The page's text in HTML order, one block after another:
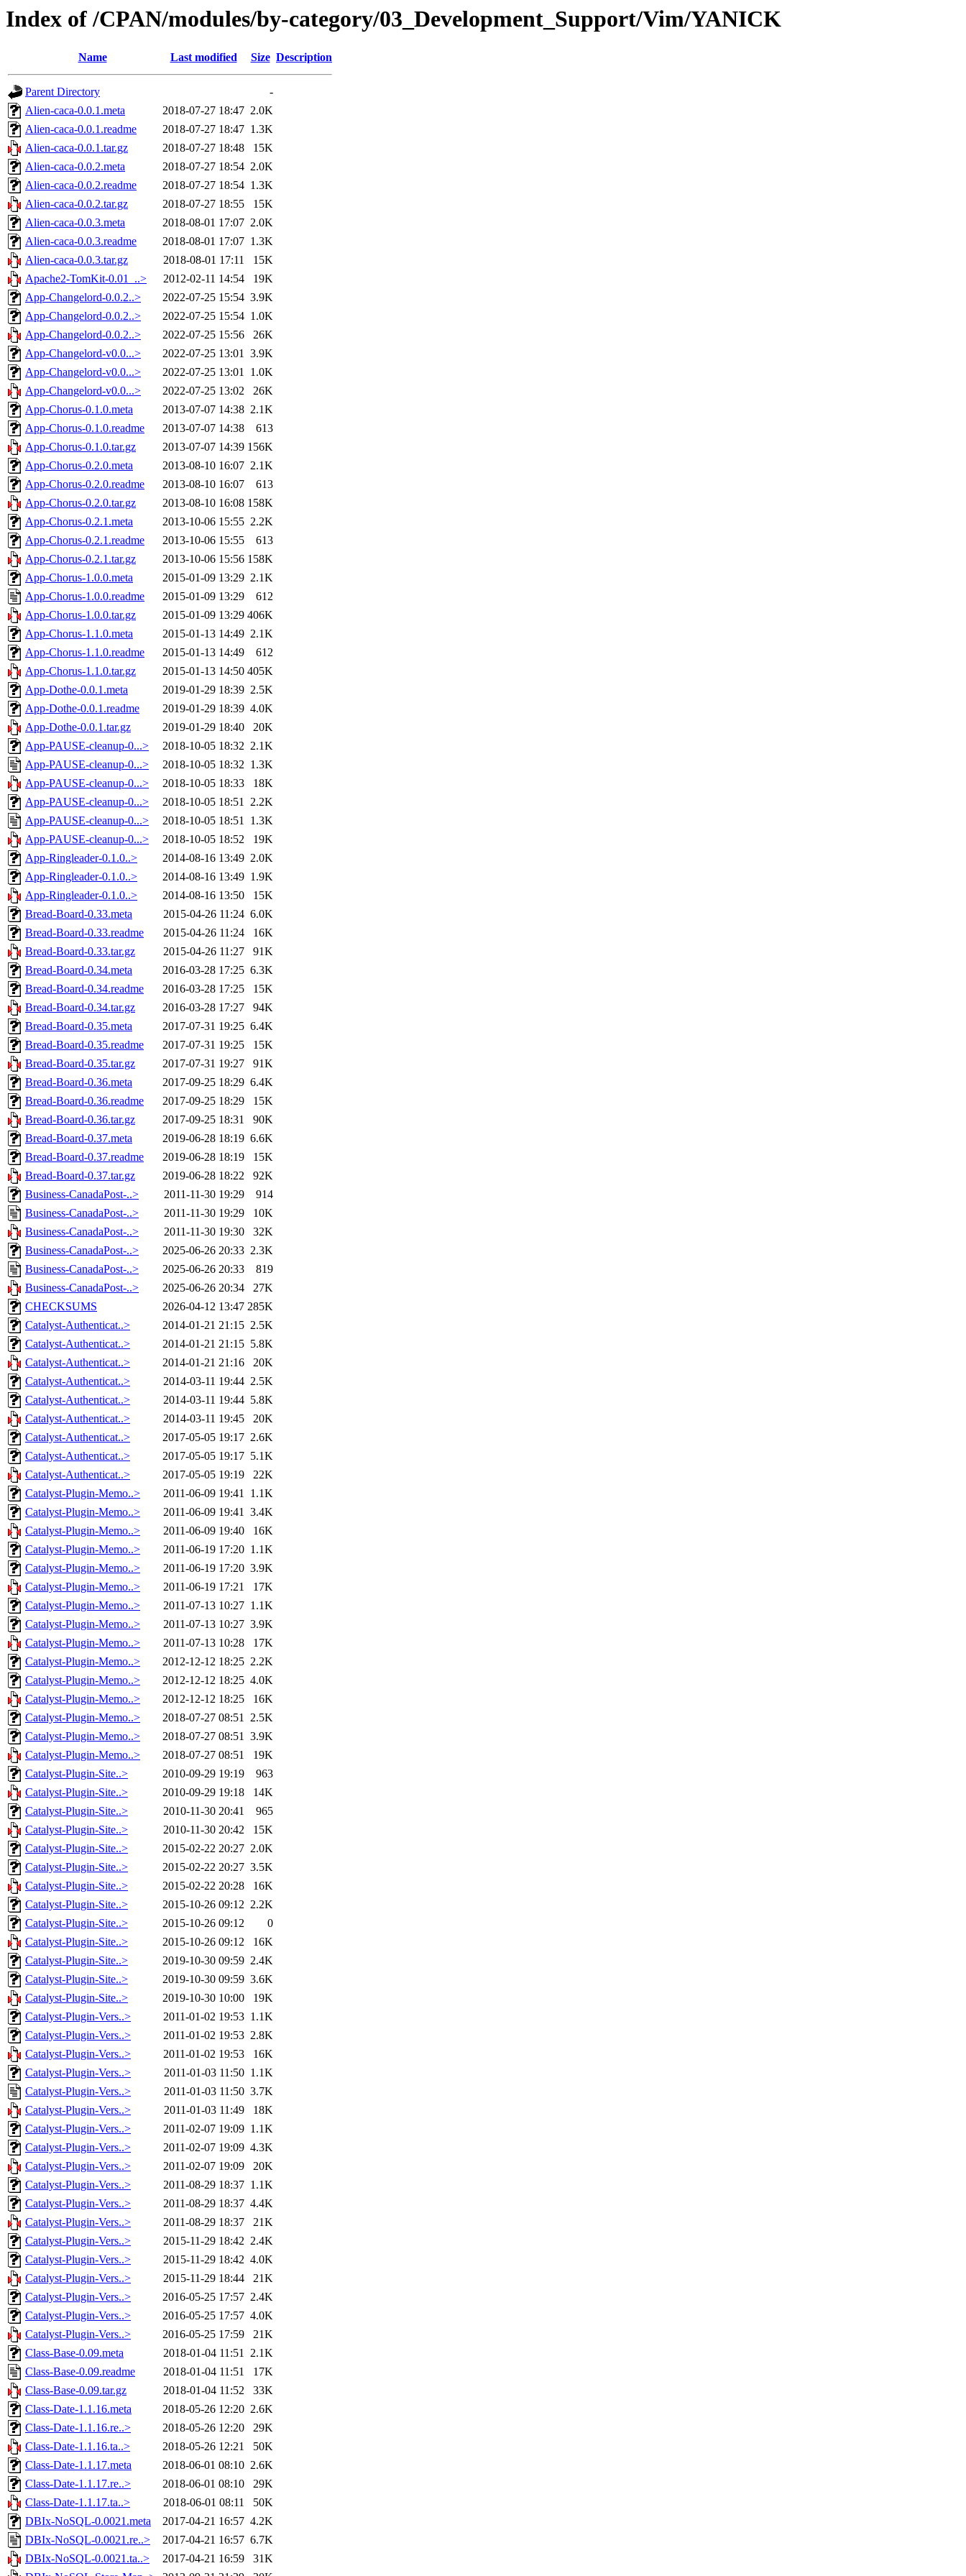
Index of /CPAN/modules/by-category/03_Development_Support/Vim/YANICK
Name Last modified Size Description
Parent Directory
-
Alien-caca-0.0.1.meta
2018-07-27 18:47 2.0K
Alien-caca-0.0.1.readme
2018-07-27 18:47 1.3K
Alien-caca-0.0.1.tar.gz
2018-07-27 18:48
15K
Alien-caca-0.0.2.meta
2018-07-27 18:54 2.0K
Alien-caca-0.0.2.readme
2018-07-27 18:54 1.3K
Alien-caca-0.0.2.tar.gz
2018-07-27 18:55
15K
Alien-caca-0.0.3.meta
2018-08-01 17:07 2.0K
Alien-caca-0.0.3.readme
2018-08-01 17:07 1.3K
Alien-caca-0.0.3.tar.gz
2018-08-01 17:11
15K
Apache2-TomKit-0.01_..>
2012-02-11 14:54
19K
App-Changelord-0.0.2..>
2022-07-25 15:54 3.9K
App-Changelord-0.0.2..>
2022-07-25 15:54 1.0K
App-Changelord-0.0.2..>
2022-07-25 15:56
26K
App-Changelord-v0.0...>
2022-07-25 13:01 3.9K
App-Changelord-v0.0...>
2022-07-25 13:01 1.0K
App-Changelord-v0.0...>
2022-07-25 13:02
26K
App-Chorus-0.1.0.meta
2013-07-07 14:38 2.1K
App-Chorus-0.1.0.readme
2013-07-07 14:38
613
App-Chorus-0.1.0.tar.gz
2013-07-07 14:39 156K
App-Chorus-0.2.0.meta
2013-08-10 16:07 2.1K
App-Chorus-0.2.0.readme
2013-08-10 16:07
613
App-Chorus-0.2.0.tar.gz
2013-08-10 16:08 158K
App-Chorus-0.2.1.meta
2013-10-06 15:55 2.2K
App-Chorus-0.2.1.readme
2013-10-06 15:55
613
App-Chorus-0.2.1.tar.gz
2013-10-06 15:56 158K
App-Chorus-1.0.0.meta
2015-01-09 13:29 2.1K
App-Chorus-1.0.0.readme
2015-01-09 13:29
612
App-Chorus-1.0.0.tar.gz
2015-01-09 13:29 406K
App-Chorus-1.1.0.meta
2015-01-13 14:49 2.1K
App-Chorus-1.1.0.readme
2015-01-13 14:49
612
App-Chorus-1.1.0.tar.gz
2015-01-13 14:50 405K
App-Dothe-0.0.1.meta
2019-01-29 18:39 2.5K
App-Dothe-0.0.1.readme
2019-01-29 18:39 4.0K
App-Dothe-0.0.1.tar.gz
2019-01-29 18:40
20K
App-PAUSE-cleanup-0...>
2018-10-05 18:32 2.1K
App-PAUSE-cleanup-0...>
2018-10-05 18:32 1.3K
App-PAUSE-cleanup-0...>
2018-10-05 18:33
18K
App-PAUSE-cleanup-0...>
2018-10-05 18:51 2.2K
App-PAUSE-cleanup-0...>
2018-10-05 18:51 1.3K
App-PAUSE-cleanup-0...>
2018-10-05 18:52
19K
App-Ringleader-0.1.0..>
2014-08-16 13:49 2.0K
App-Ringleader-0.1.0..>
2014-08-16 13:49 1.9K
App-Ringleader-0.1.0..>
2014-08-16 13:50
15K
Bread-Board-0.33.meta
2015-04-26 11:24 6.0K
Bread-Board-0.33.readme
2015-04-26 11:24
16K
Bread-Board-0.33.tar.gz
2015-04-26 11:27
91K
Bread-Board-0.34.meta
2016-03-28 17:25 6.3K
Bread-Board-0.34.readme
2016-03-28 17:25
15K
Bread-Board-0.34.tar.gz
2016-03-28 17:27
94K
Bread-Board-0.35.meta
2017-07-31 19:25 6.4K
Bread-Board-0.35.readme
2017-07-31 19:25
15K
Bread-Board-0.35.tar.gz
2017-07-31 19:27
91K
Bread-Board-0.36.meta
2017-09-25 18:29 6.4K
Bread-Board-0.36.readme
2017-09-25 18:29
15K
Bread-Board-0.36.tar.gz
2017-09-25 18:31
90K
Bread-Board-0.37.meta
2019-06-28 18:19 6.6K
Bread-Board-0.37.readme
2019-06-28 18:19
15K
Bread-Board-0.37.tar.gz
2019-06-28 18:22
92K
Business-CanadaPost-..>
2011-11-30 19:29
914
Business-CanadaPost-..>
2011-11-30 19:29
10K
Business-CanadaPost-..>
2011-11-30 19:30
32K
Business-CanadaPost-..>
2025-06-26 20:33 2.3K
Business-CanadaPost-..>
2025-06-26 20:33
819
Business-CanadaPost-..>
2025-06-26 20:34
27K
CHECKSUMS
2026-04-12 13:47 285K
Catalyst-Authenticat..>
2014-01-21 21:15 2.5K
Catalyst-Authenticat..>
2014-01-21 21:15 5.8K
Catalyst-Authenticat..>
2014-01-21 21:16
20K
Catalyst-Authenticat..>
2014-03-11 19:44 2.5K
Catalyst-Authenticat..>
2014-03-11 19:44 5.8K
Catalyst-Authenticat..>
2014-03-11 19:45
20K
Catalyst-Authenticat..>
2017-05-05 19:17 2.6K
Catalyst-Authenticat..>
2017-05-05 19:17 5.1K
Catalyst-Authenticat..>
2017-05-05 19:19
22K
Catalyst-Plugin-Memo..>
2011-06-09 19:41 1.1K
Catalyst-Plugin-Memo..>
2011-06-09 19:41 3.4K
Catalyst-Plugin-Memo..>
2011-06-09 19:40
16K
Catalyst-Plugin-Memo..>
2011-06-19 17:20 1.1K
Catalyst-Plugin-Memo..>
2011-06-19 17:20 3.9K
Catalyst-Plugin-Memo..>
2011-06-19 17:21
17K
Catalyst-Plugin-Memo..>
2011-07-13 10:27 1.1K
Catalyst-Plugin-Memo..>
2011-07-13 10:27 3.9K
Catalyst-Plugin-Memo..>
2011-07-13 10:28
17K
Catalyst-Plugin-Memo..>
2012-12-12 18:25 2.2K
Catalyst-Plugin-Memo..>
2012-12-12 18:25 4.0K
Catalyst-Plugin-Memo..>
2012-12-12 18:25
16K
Catalyst-Plugin-Memo..>
2018-07-27 08:51 2.5K
Catalyst-Plugin-Memo..>
2018-07-27 08:51 3.9K
Catalyst-Plugin-Memo..>
2018-07-27 08:51
19K
Catalyst-Plugin-Site..>
2010-09-29 19:19
963
Catalyst-Plugin-Site..>
2010-09-29 19:18
14K
Catalyst-Plugin-Site..>
2010-11-30 20:41
965
Catalyst-Plugin-Site..>
2010-11-30 20:42
15K
Catalyst-Plugin-Site..>
2015-02-22 20:27 2.0K
Catalyst-Plugin-Site..>
2015-02-22 20:27 3.5K
Catalyst-Plugin-Site..>
2015-02-22 20:28
16K
Catalyst-Plugin-Site..>
2015-10-26 09:12 2.2K
Catalyst-Plugin-Site..>
2015-10-26 09:12
0
Catalyst-Plugin-Site..>
2015-10-26 09:12
16K
Catalyst-Plugin-Site..>
2019-10-30 09:59 2.4K
Catalyst-Plugin-Site..>
2019-10-30 09:59 3.6K
Catalyst-Plugin-Site..>
2019-10-30 10:00
19K
Catalyst-Plugin-Vers..>
2011-01-02 19:53 1.1K
Catalyst-Plugin-Vers..>
2011-01-02 19:53 2.8K
Catalyst-Plugin-Vers..>
2011-01-02 19:53
16K
Catalyst-Plugin-Vers..>
2011-01-03 11:50 1.1K
Catalyst-Plugin-Vers..>
2011-01-03 11:50 3.7K
Catalyst-Plugin-Vers..>
2011-01-03 11:49
18K
Catalyst-Plugin-Vers..>
2011-02-07 19:09 1.1K
Catalyst-Plugin-Vers..>
2011-02-07 19:09 4.3K
Catalyst-Plugin-Vers..>
2011-02-07 19:09
20K
Catalyst-Plugin-Vers..>
2011-08-29 18:37 1.1K
Catalyst-Plugin-Vers..>
2011-08-29 18:37 4.4K
Catalyst-Plugin-Vers..>
2011-08-29 18:37
21K
Catalyst-Plugin-Vers..>
2015-11-29 18:42 2.4K
Catalyst-Plugin-Vers..>
2015-11-29 18:42 4.0K
Catalyst-Plugin-Vers..>
2015-11-29 18:44
21K
Catalyst-Plugin-Vers..>
2016-05-25 17:57 2.4K
Catalyst-Plugin-Vers..>
2016-05-25 17:57 4.0K
Catalyst-Plugin-Vers..>
2016-05-25 17:59
21K
Class-Base-0.09.meta
2018-01-04 11:51 2.1K
Class-Base-0.09.readme
2018-01-04 11:51
17K
Class-Base-0.09.tar.gz
2018-01-04 11:52
33K
Class-Date-1.1.16.meta
2018-05-26 12:20 2.6K
Class-Date-1.1.16.re..>
2018-05-26 12:20
29K
Class-Date-1.1.16.ta..>
2018-05-26 12:21
50K
Class-Date-1.1.17.meta
2018-06-01 08:10 2.6K
Class-Date-1.1.17.re..>
2018-06-01 08:10
29K
Class-Date-1.1.17.ta..>
2018-06-01 08:11
50K
DBIx-NoSQL-0.0021.meta
2017-04-21 16:57 4.2K
DBIx-NoSQL-0.0021.re..>
2017-04-21 16:57 6.7K
DBIx-NoSQL-0.0021.ta..>
2017-04-21 16:59
31K